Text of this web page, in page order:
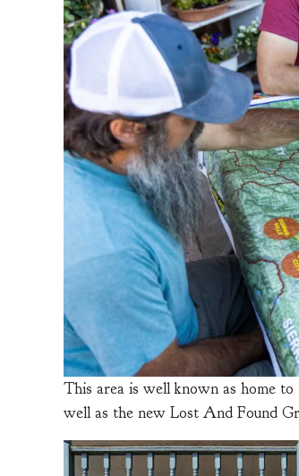
This area is well known as home
well as the new Lost And Found